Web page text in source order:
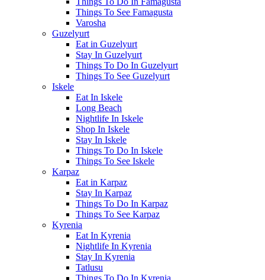
Things To See Famagusta
Varosha
Guzelyurt
Eat in Guzelyurt
Stay In Guzelyurt
Things To Do In Guzelyurt
Things To See Guzelyurt
Iskele
Eat In Iskele
Long Beach
Nightlife In Iskele
Shop In Iskele
Stay In Iskele
Things To Do In Iskele
Things To See Iskele
Karpaz
Eat in Karpaz
Stay In Karpaz
Things To Do In Karpaz
Things To See Karpaz
Kyrenia
Eat In Kyrenia
Nightlife In Kyrenia
Stay In Kyrenia
Tatlusu
Things To Do In Kyrenia